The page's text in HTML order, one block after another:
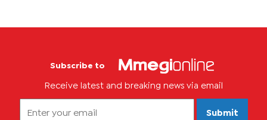
Subscribe to
Receive latest and breaking news via email
Submit